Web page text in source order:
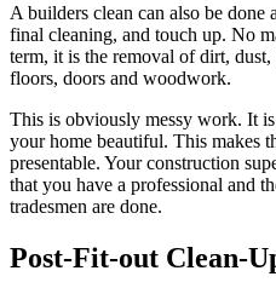
A builders clean can also be done
final cleaning, and touch up. No
term, it is the removal of dirt,
floors, doors and woodwork.
This is obviously messy work. It
your home beautiful. This makes
presentable. Your construction
that you have a professional and
tradesmen are done.
Post-Fit-out Clean-